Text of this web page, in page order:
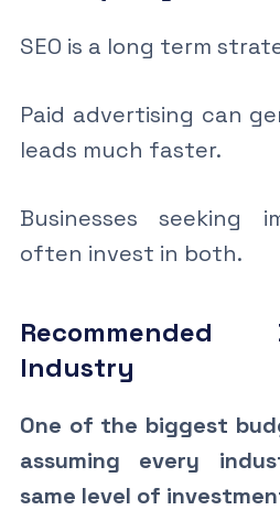
SEO is a long term
Paid advertising can
leads much faster.
Businesses seeking
often invest in both.
Industry
One of the biggest
assuming every
same level of